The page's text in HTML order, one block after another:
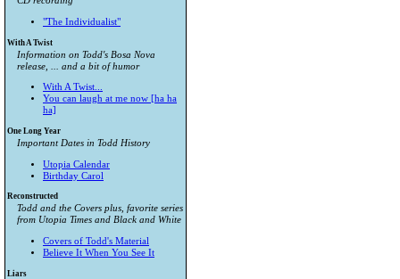
"The Individualist"
With A Twist
Information on Todd's Bosa Nova
release, ... and a bit of humor
With A Twist...
You can laugh at me now [ha ha
ha]
One Long Year
Important Dates in Todd History
Utopia Calendar
Birthday Carol
Reconstructed
Todd and the Covers plus, favorite series
from Utopia Timesand Black and White
Covers of Todd's Material
Believe It When You See It
Liars